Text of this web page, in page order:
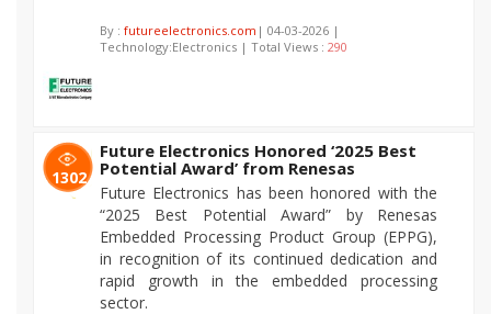
By : futureelectronics.com | 04-03-2026 |
Technology:Electronics | Total Views : 290
1302
Future Electronics Honored ‘2025 Best
Potential Award’ from Renesas
Future Electronics has been honored with the
“2025 Best Potential Award” by Renesas
Embedded Processing Product Group (EPPG),
in recognition of its continued dedication and
rapid growth in the embedded processing
sector.